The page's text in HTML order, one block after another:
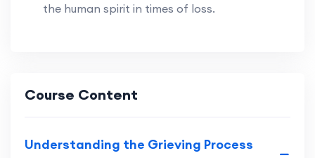
the human spirit in times of loss.
Course Content
Understanding the Grieving Process